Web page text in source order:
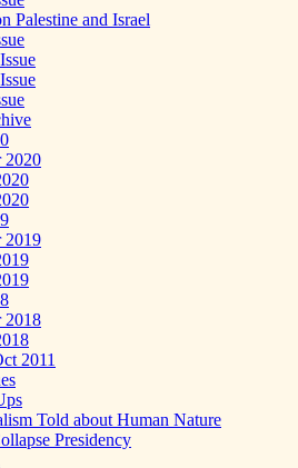
Palestine and Israel
2020
2019
2018
2011
Told about Human Nature
Presidency